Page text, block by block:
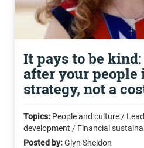
It pays to be
after your people
strategy, not a
Topics: People and culture /
development / Financial
Posted by:Glyn Sheldon